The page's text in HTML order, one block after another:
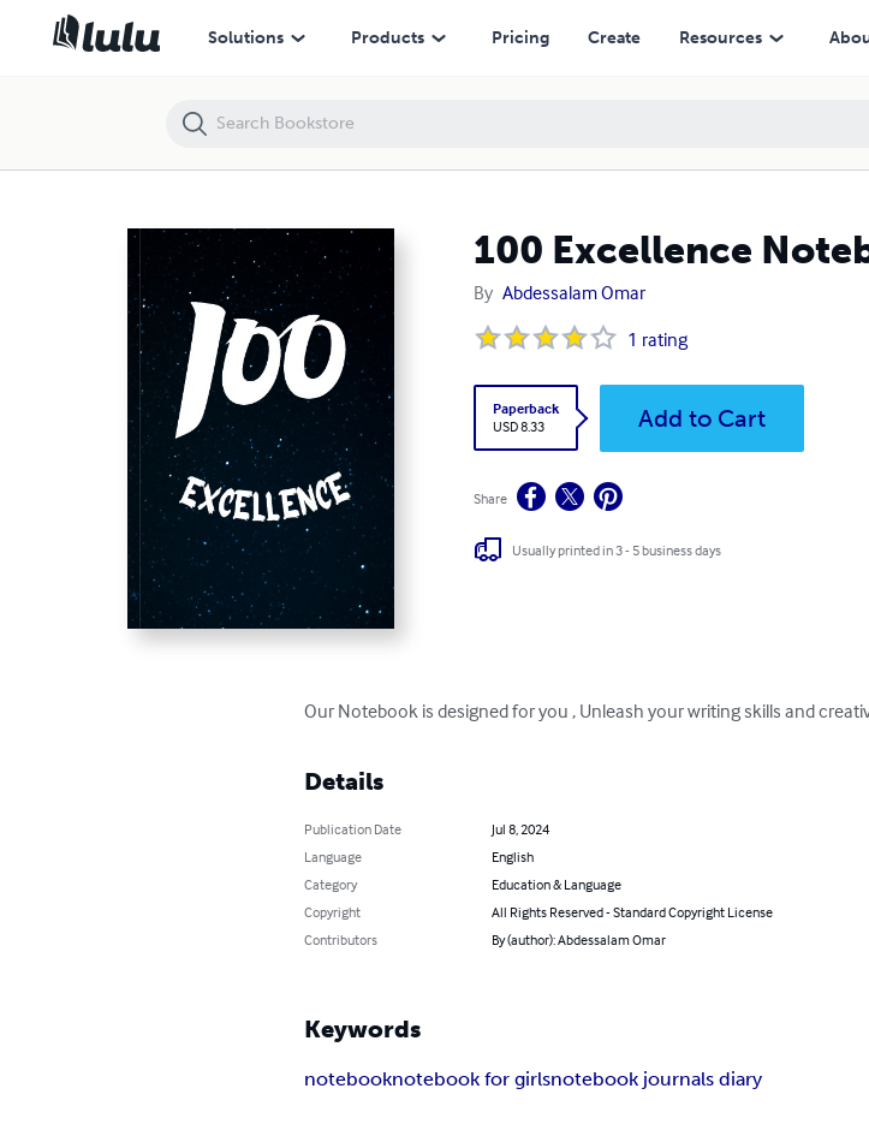
Solutions Products Pricing Create Resources
100 Excellence
By Abdessalam Omar
1 rating
Paperback
USD 8.33
Add to Cart
Share
Usually printed in 3 - 5 business days
Our Notebook is designed for you , Unleash your writing skills and
Details
Publication Date
Jul 8, 2024
Language
English
Category
Education & Language
Copyright
All Rights Reserved - Standard Copyright License
Contributors
By (author): Abdessalam Omar
Keywords
notebooknotebook for girlsnotebook journals diary
100 Excellence Notebook: Easy to write, easy to use